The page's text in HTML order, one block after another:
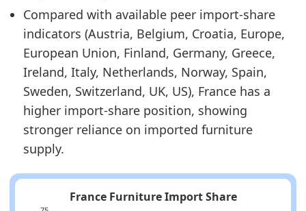
Compared with available peer import-share
indicators (Austria, Belgium, Croatia, Europe,
European Union, Finland, Germany, Greece,
Ireland, Italy, Netherlands, Norway, Spain,
Sweden, Switzerland, UK, US), France has a
higher import-share position, showing
stronger reliance on imported furniture
supply.